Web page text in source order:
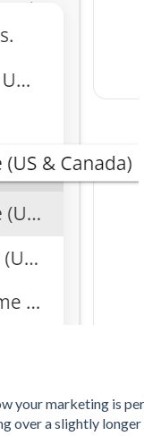
your marketing is
over a slightly